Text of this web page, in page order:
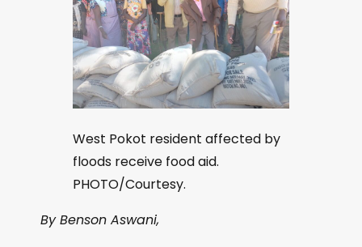
West Pokot resident affected by
floods receive food aid.
PHOTO/Courtesy.
By Benson Aswani,